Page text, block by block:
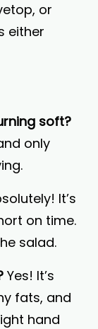
or
either
soft?
only
It’s
on time.
salad.
Yes! It’s
fats, and
hand